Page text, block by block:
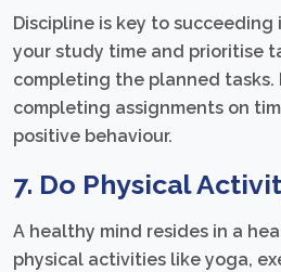
Discipline is key to succeeding
your study time and prioritise
completing the planned
completing assignments on
positive behaviour.
7. Do Physical
A healthy mind resides in a
physical activities like yoga,